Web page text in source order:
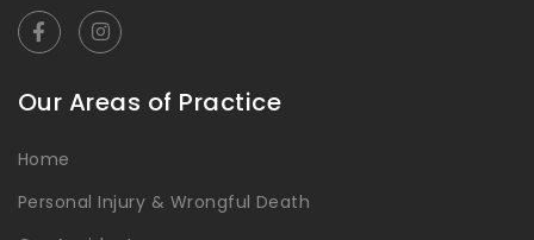
Our Areas of Practice
Home
Personal Injury & Wrongful Death